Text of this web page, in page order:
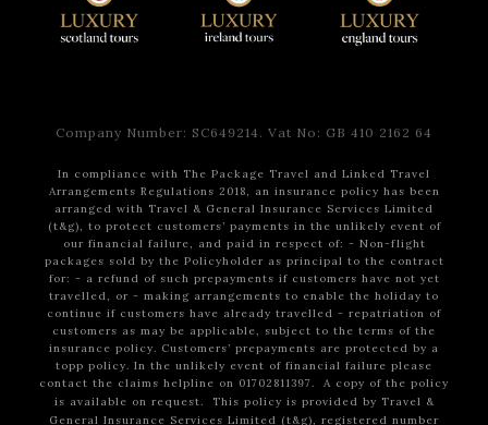
Company Number: SC649214. Vat No: GB 410 2162 64
In compliance with The Package Travel and Linked Travel
Arrangements Regulations 2018, an insurance policy has been
arranged with Travel & General Insurance Services Limited
(t&g), to protect customers’ payments in the unlikely event of
our financial failure, and paid in respect of: - Non-flight
packages sold by the Policyholder as principal to the contract
for: - a refund of such prepayments if customers have not yet
travelled, or - making arrangements to enable the holiday to
continue if customers have already travelled - repatriation of
customers as may be applicable, subject to the terms of the
insurance policy. Customers’ prepayments are protected by a
topp policy. In the unlikely event of financial failure please
contact the claims helpline on 01702811397. A copy of the policy
is available on request.
This policy is provided by Travel &
General Insurance Services Limited (t&g), registered number